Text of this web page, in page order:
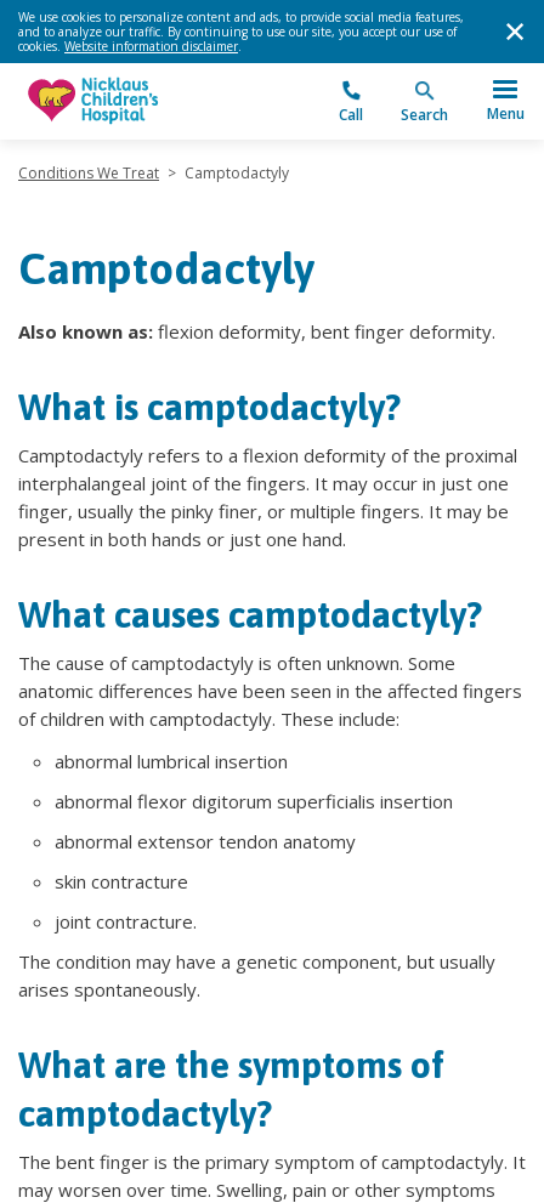
We use cookies to personalize content and ads, to provide social media features,
and to analyze our traffic. By continuing to use our site, you accept our use of
cookies. Website information disclaimer.
Call Search Menu
Conditions We Treat > Camptodactyly
Camptodactyly
Also known as: flexion deformity, bent finger deformity.
What is camptodactyly?
Camptodactyly refers to a flexion deformity of the proximal
interphalangeal joint of the fingers. It may occur in just one
finger, usually the pinky finer, or multiple fingers. It may be
present in both hands or just one hand.
What causes camptodactyly?
The cause of camptodactyly is often unknown. Some
anatomic differences have been seen in the affected fingers
of children with camptodactyly. These include:
abnormal lumbrical insertion
abnormal flexor digitorum superficialis insertion
abnormal extensor tendon anatomy
skin contracture
joint contracture.
The condition may have a genetic component, but usually
arises spontaneously.
What are the symptoms of
camptodactyly?
The bent finger is the primary symptom of camptodactyly. It
may worsen over time. Swelling, pain or other symptoms